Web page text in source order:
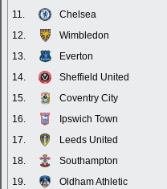
11.
Chelsea
12.
Wimbledon
13.
Everton
14.
Sheffield United
15.
Coventry City
16.
Ipswich Town
17.
Leeds United
18.
Southampton
19.
Oldham Athletic